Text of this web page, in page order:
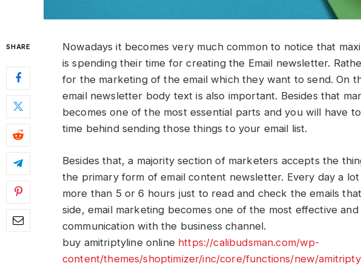
SHARE
Nowadays it becomes very much common to notice that
is spending their time for creating the Email newsletter.
for the marketing of the email which they want to send. On
email newsletter body text is also important. Besides that
becomes one of the most essential parts and you will have
time behind sending those things to your email list.
Besides that, a majority section of marketers accepts the
the primary form of email content newsletter. Every day a
more than 5 or 6 hours just to read and check the emails
side, email marketing becomes one of the most effective
communication with the business channel.
buy amitriptyline online https://calibudsman.com/wp-
content/themes/shoptimizer/inc/core/functions/new/